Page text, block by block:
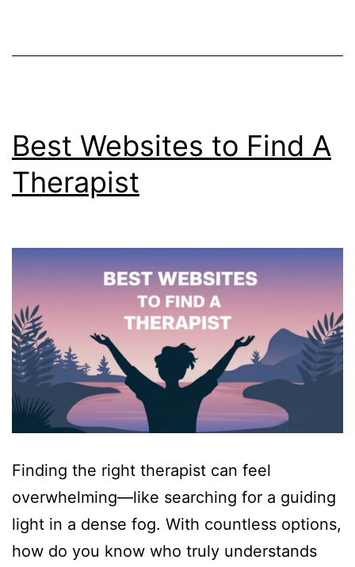
Best Websites to Find A
Therapist
Finding the right therapist can feel
overwhelming—like searching for a guiding
light in a dense fog. With countless options,
how do you know who truly understands